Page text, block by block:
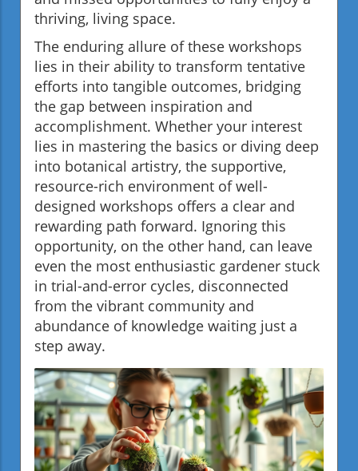
thriving, living space.
The enduring allure of these workshops
lies in their ability to transform tentative
efforts into tangible outcomes, bridging
the gap between inspiration and
accomplishment. Whether your interest
lies in mastering the basics or diving deep
into botanical artistry, the supportive,
resource-rich environment of well-
designed workshops offers a clear and
rewarding path forward. Ignoring this
opportunity, on the other hand, can leave
even the most enthusiastic gardener stuck
in trial-and-error cycles, disconnected
from the vibrant community and
abundance of knowledge waiting just a
step away.